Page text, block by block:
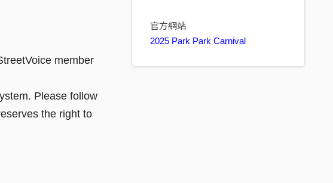
member
Please follow
the right to
官方網站
2025 Park Park Carnival